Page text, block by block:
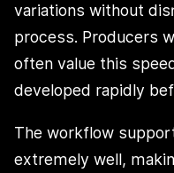
variations without
process. Producers
often value this
developed rapidly
The workflow
extremely well,